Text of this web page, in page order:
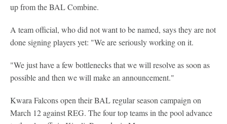
up from the BAL Combine.
A team official, who did not want to be named, says they are not
done signing players yet: "We are seriously working on it.
"We just have a few bottlenecks that we will resolve as soon as
possible and then we will make an announcement."
Kwara Falcons open their BAL regular season campaign on
March 12 against REG. The four top teams in the pool advance